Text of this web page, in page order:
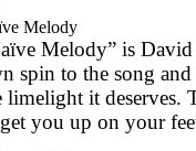
Melody
Melody” is
spin to the song
limelight it deserves.
you up on your